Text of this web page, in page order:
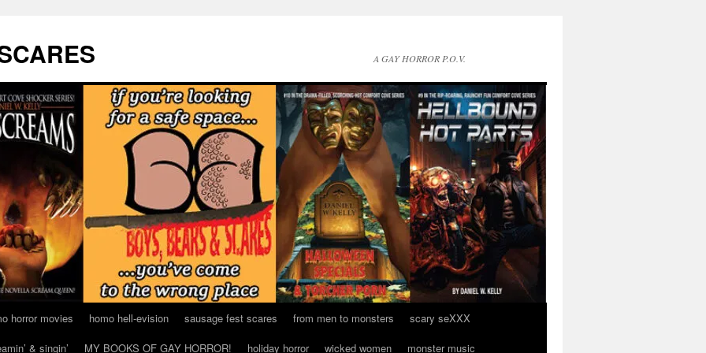
A GAY HORROR P.O.V.
horror movies homo hell-evision sausage fest scares from men to monsters
scary seXXX
& singin’ MY BOOKS OF GAY HORROR! holiday horror wicked women
monster music